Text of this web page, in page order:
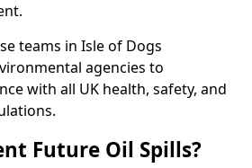
teams in Isle of Dogs
agencies to
with all UK health, safety, and
Future Oil Spills?